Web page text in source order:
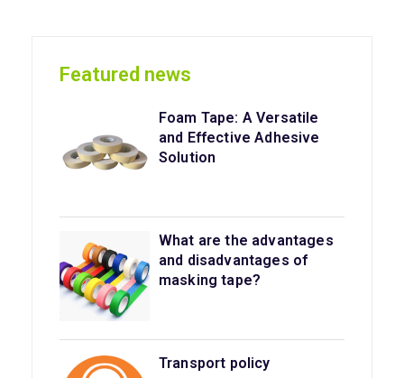
Featured news
Foam Tape: A Versatile
and Effective Adhesive
Solution
What are the advantages
and disadvantages of
masking tape?
Transport policy